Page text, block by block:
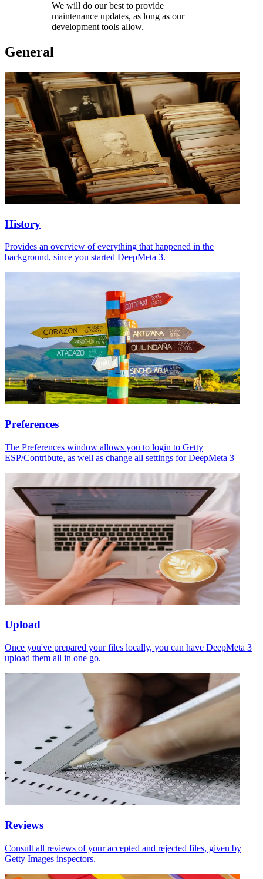
We will do our best to provide
maintenance updates, as long as our
development tools allow.
General
History
Provides an overview of everything that happened in the
background, since you started DeepMeta 3.
Preferences
The Preferences window allows you to login to Getty
ESP/Contribute, as well as change all settings for DeepMeta 3
Upload
Once you've prepared your files locally, you can have DeepMeta 3
upload them all in one go.
Reviews
Consult all reviews of your accepted and rejected files, given by
Getty Images inspectors.